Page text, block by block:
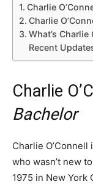
Charlie
Charlie
What’s
Recent
Charlie
Bachelor
Charlie
who wasn’t new
1975 in New York